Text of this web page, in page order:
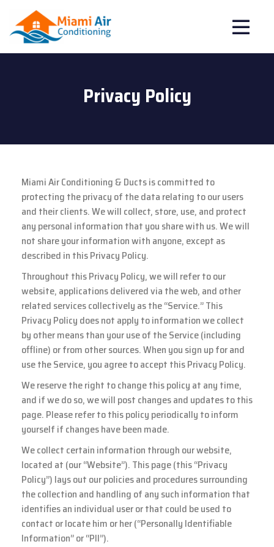
Privacy Policy
Miami Air Conditioning & Ducts is committed to
protecting the privacy of the data relating to our users
and their clients. We will collect, store, use, and protect
any personal information that you share with us. We will
not share your information with anyone, except as
described in this Privacy Policy.
Throughout this Privacy Policy, we will refer to our
website, applications delivered via the web, and other
related services collectively as the “Service.” This
Privacy Policy does not apply to information we collect
by other means than your use of the Service (including
offline) or from other sources. When you sign up for and
use the Service, you agree to accept this Privacy Policy.
We reserve the right to change this policy at any time,
and if we do so, we will post changes and updates to this
page. Please refer to this policy periodically to inform
yourself if changes have been made.
We collect certain information through our website,
located at (our “Website”). This page (this “Privacy
Policy”) lays out our policies and procedures surrounding
the collection and handling of any such information that
identifies an individual user or that could be used to
contact or locate him or her (“Personally Identifiable
Information” or “PII”).